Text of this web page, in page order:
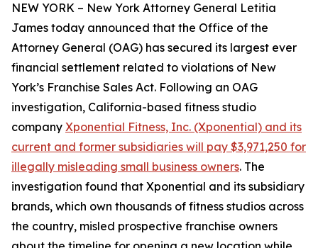
NEW YORK – New York Attorney General Letitia
James today announced that the Office of the
Attorney General (OAG) has secured its largest ever
financial settlement related to violations of New
York’s Franchise Sales Act. Following an OAG
investigation, California-based fitness studio
company Xponential Fitness, Inc. (Xponential) and its
current and former subsidiaries will pay $3,971,250 for
illegally misleading small business owners. The
investigation found that Xponential and its subsidiary
brands, which own thousands of fitness studios across
the country, misled prospective franchise owners